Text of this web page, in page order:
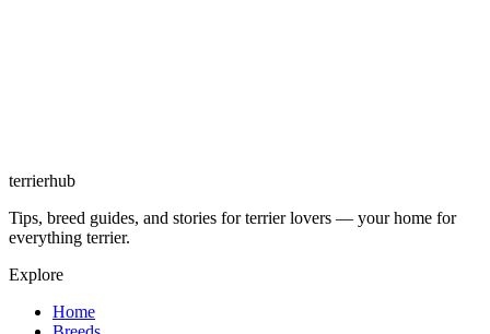
terrierhub
Tips, breed guides, and stories for terrier lovers — your home for
everything terrier.
Explore
Home